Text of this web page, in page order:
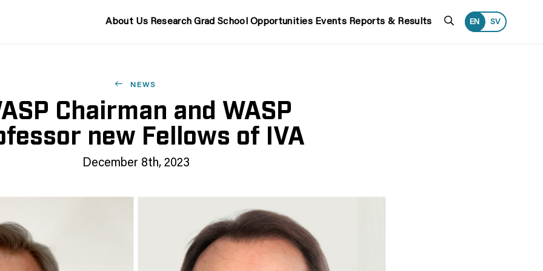
About Us Research Grad School Opportunities Events Reports & Results Search
EN SV
NEWS
Chairman and WASP
new Fellows of IVA
December 8th, 2023